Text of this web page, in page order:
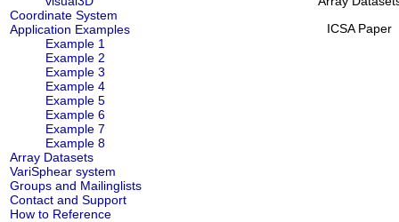
Coordinate System
Application Examples
Example 1
Example 2
Example 3
Example 4
Example 5
Example 6
Example 7
Example 8
Array Datasets
VariSphear system
Groups and Mailinglists
Contact and Support
How to Reference
ICSA Paper